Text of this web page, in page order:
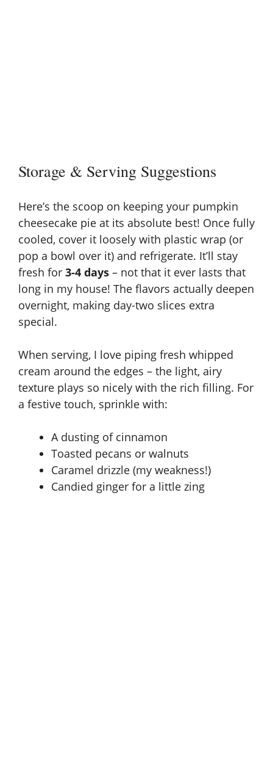
Storage & Serving Suggestions
Here’s the scoop on keeping your pumpkin
cheesecake pie at its absolute best! Once fully
cooled, cover it loosely with plastic wrap (or
pop a bowl over it) and refrigerate. It’ll stay
fresh for 3-4 days – not that it ever lasts that
long in my house! The flavors actually deepen
overnight, making day-two slices extra
special.
When serving, I love piping fresh whipped
cream around the edges – the light, airy
texture plays so nicely with the rich filling. For
a festive touch, sprinkle with:
A dusting of cinnamon
Toasted pecans or walnuts
Caramel drizzle (my weakness!)
Candied ginger for a little zing